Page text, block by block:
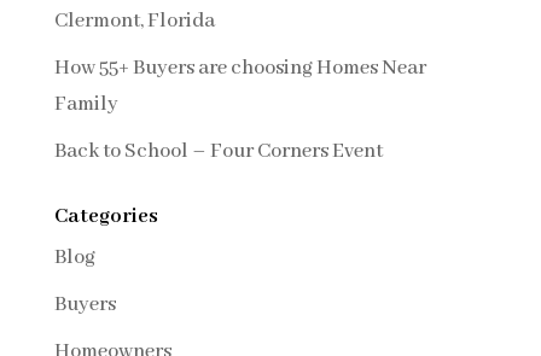
Clermont, Florida
How 55+ Buyers are choosing Homes Near
Family
Back to School – Four Corners Event
Categories
Blog
Buyers